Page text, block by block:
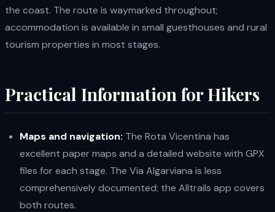
the coast. The route is waymarked throughout;
accommodation is available in small guesthouses and rural
tourism properties in most stages.
Practical Information for Hikers
Maps and navigation: The Rota Vicentina has
excellent paper maps and a detailed website with GPX
files for each stage. The Via Algarviana is less
comprehensively documented; the Alltrails app covers
both routes.